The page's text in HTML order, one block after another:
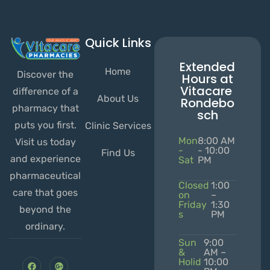
Discover the
difference of a
pharmacy that
puts you first.
Visit us today
and experience
pharmaceutical
care that goes
beyond the
ordinary.
Quick Links
Home
About Us
Clinic Services
Find Us
Extended
Hours at
Vitacare
Rondebo
sch
Mon
-
Sat
8:00 AM
- 10:00
PM
Closed
on
Friday
s
1:00
–
1:30
PM
Sun
&
Holid
9:00
AM –
10:00